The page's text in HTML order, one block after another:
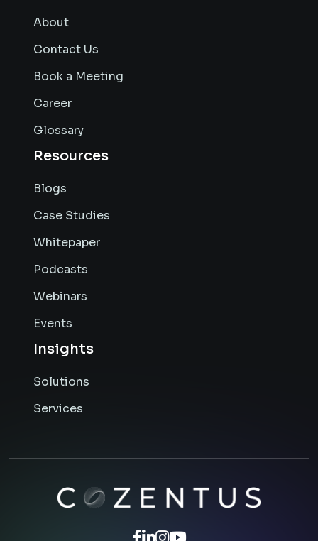
About
Contact Us
Book a Meeting
Career
Glossary
Resources
Blogs
Case Studies
Whitepaper
Podcasts
Webinars
Events
Insights
Solutions
Services